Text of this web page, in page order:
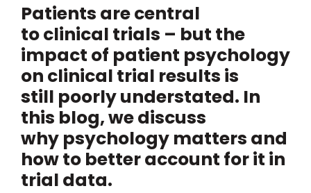
Patients are central
to clinical trials – but the
impact of patient psychology
on clinical trial results is
still poorly understated. In
this blog, we discuss
why psychology matters and
how to better account for it in
trial data.